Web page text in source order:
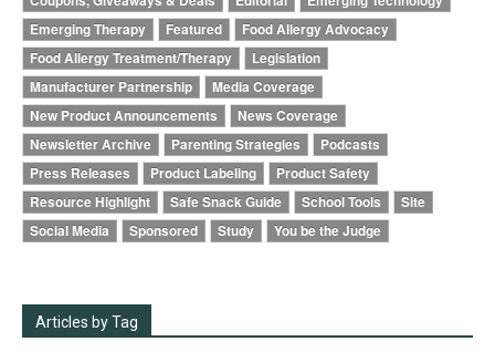
Emerging Therapy
Featured
Food Allergy Advocacy
Food Allergy Treatment/Therapy
Legislation
Manufacturer Partnership
Media Coverage
New Product Announcements
News Coverage
Newsletter Archive
Parenting Strategies
Podcasts
Press Releases
Product Labeling
Product Safety
Resource Highlight
Safe Snack Guide School Tools
Site
Social Media
Sponsored Study You be the Judge
Articles by Tag